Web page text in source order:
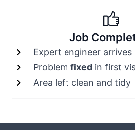
Job
Expert engineer arrives
Problem fixedin first
Area left clean and tidy